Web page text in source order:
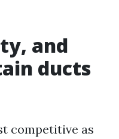
and
ducts
competitive as